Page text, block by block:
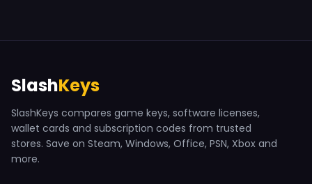
SlashKeys
SlashKeys compares game keys, software licenses,
wallet cards and subscription codes from trusted
stores. Save on Steam, Windows, Office, PSN, Xbox and
more.